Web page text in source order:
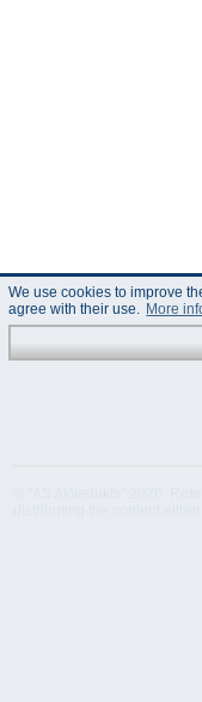
We use cookies to improve
agree with their use. More